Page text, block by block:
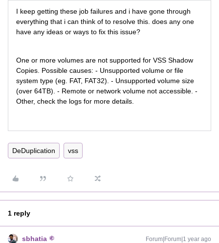
I keep getting these job failures and i have gone through
everything that i can think of to resolve this. does any one
have any ideas or ways to fix this issue?
One or more volumes are not supported for VSS Shadow
Copies. Possible causes: - Unsupported volume or file
system type (eg. FAT, FAT32). - Unsupported volume size
(over 64TB). - Remote or network volume not accessible. -
Other, check the logs for more details.
DeDuplication vss
1 reply
sbhatia Forum|Forum|1 year ago